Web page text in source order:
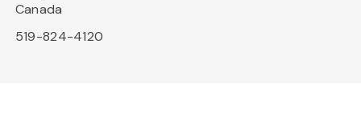
Canada
519-824-4120